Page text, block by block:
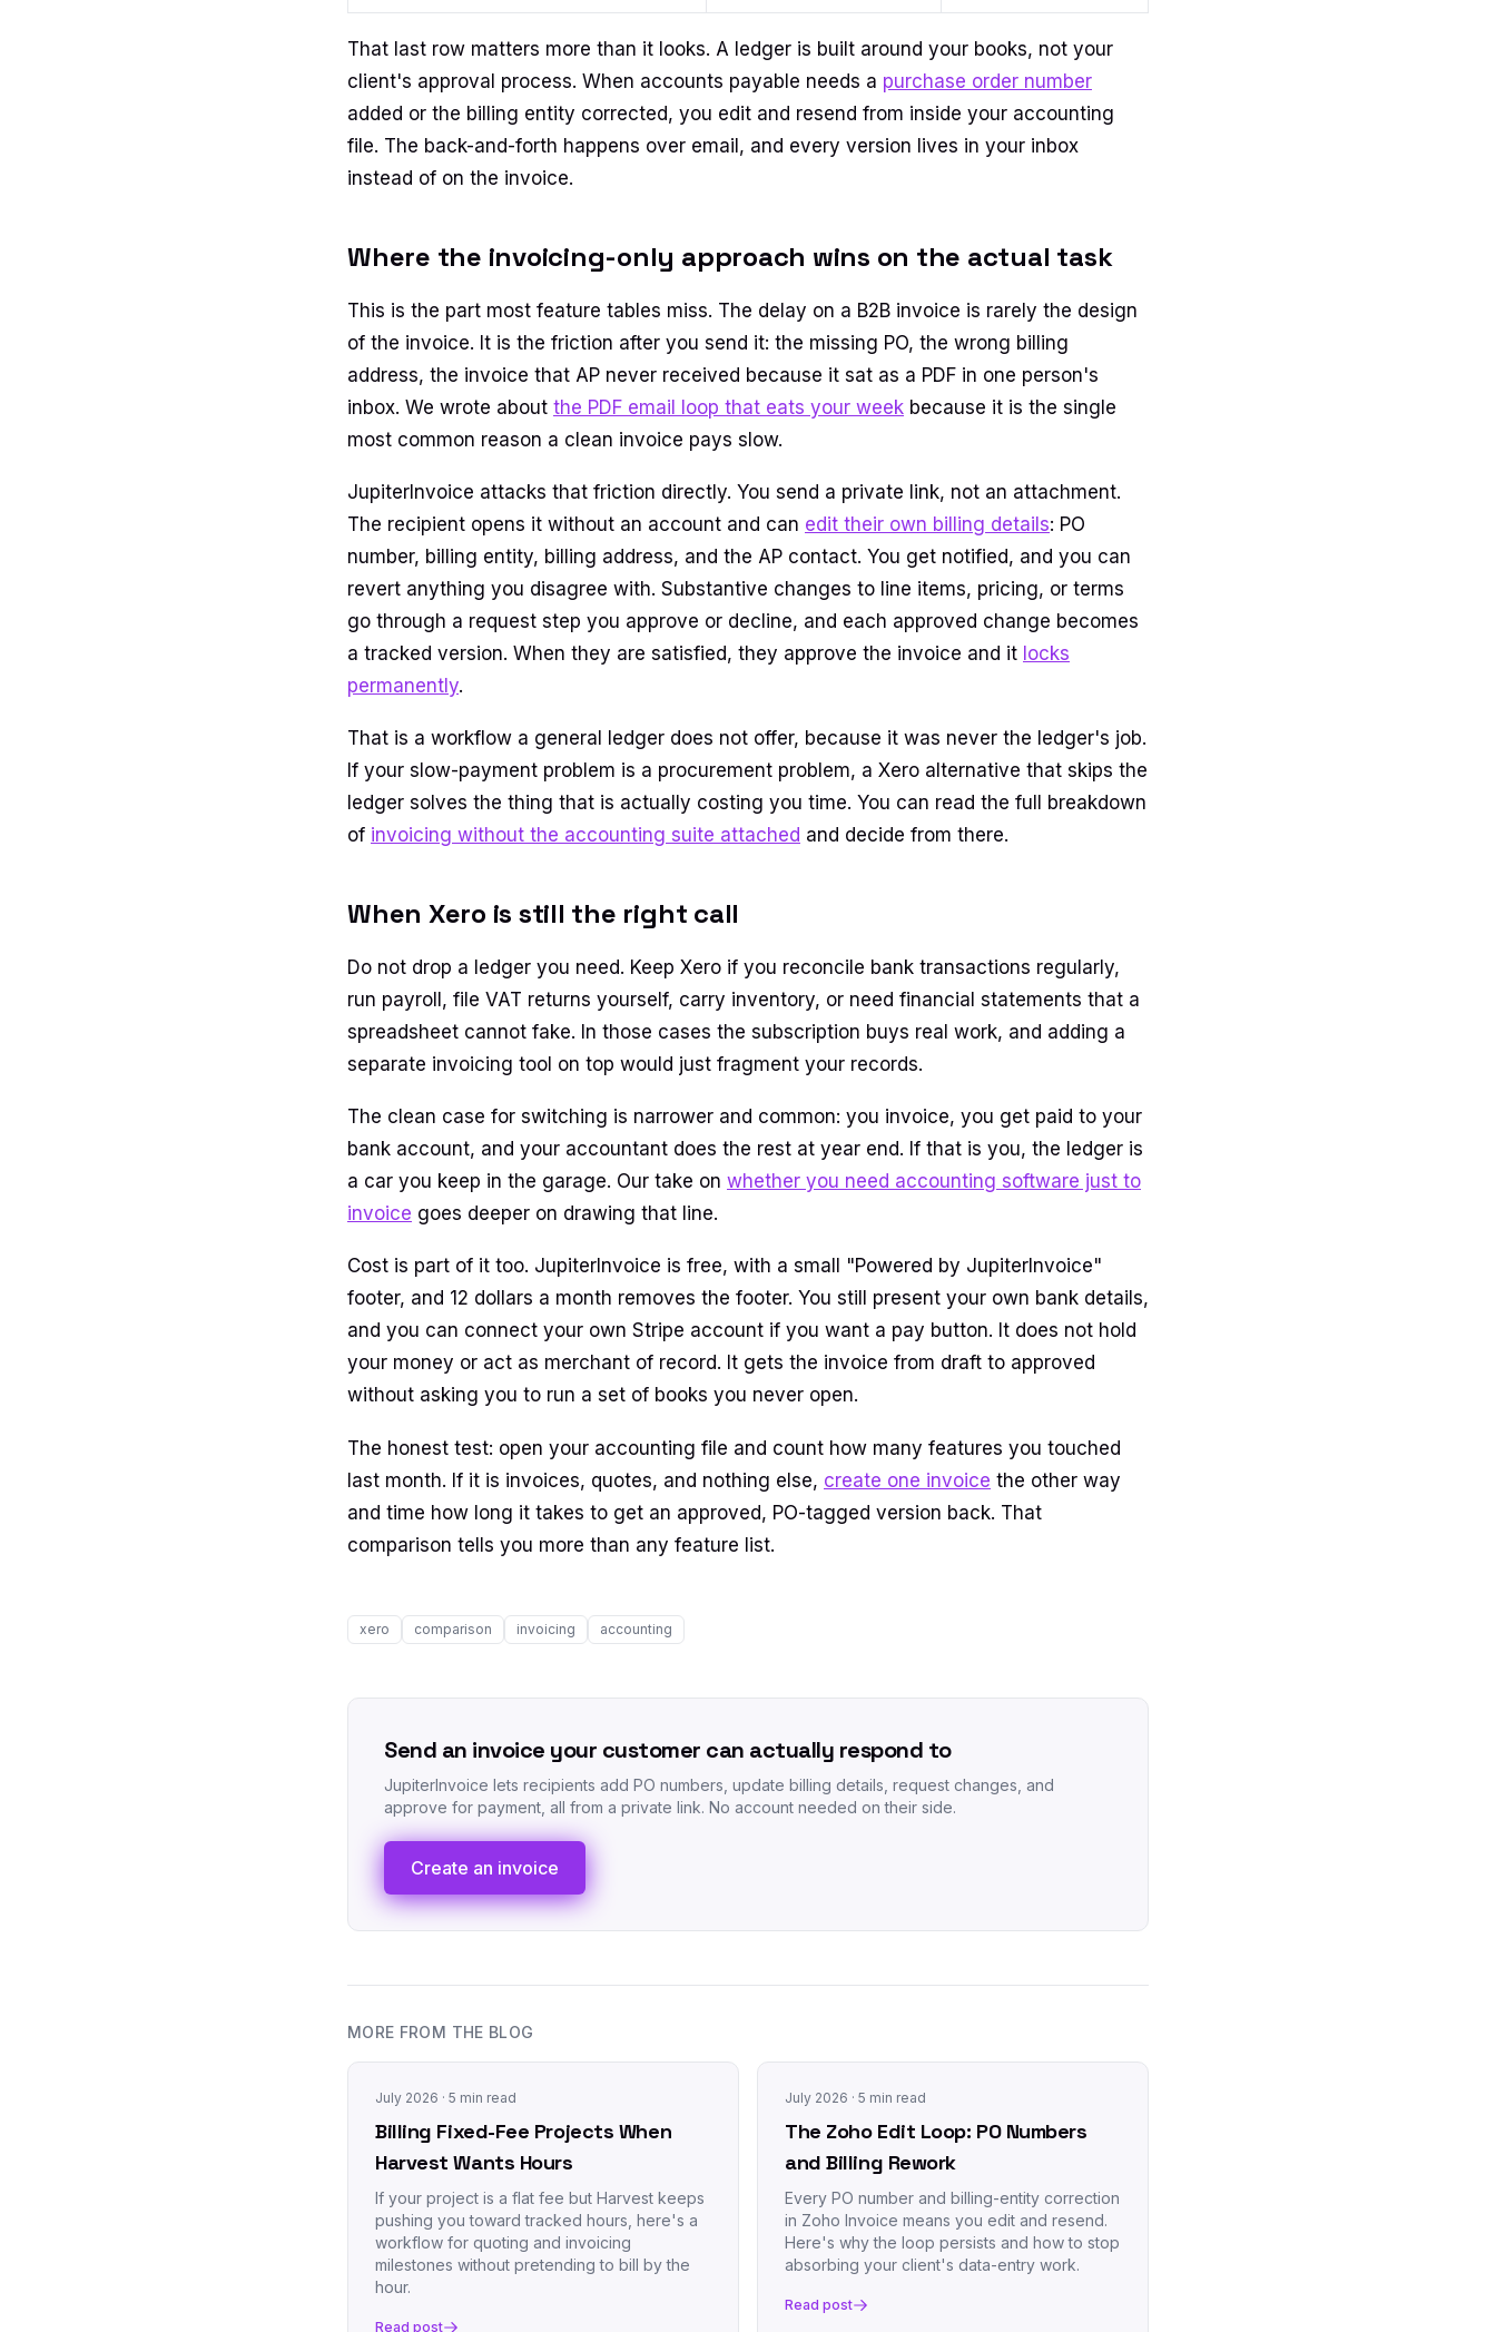
That last row matters more than it looks. A ledger is built around your books, not your
client's approval process. When accounts payable needs a purchase order number
added or the billing entity corrected, you edit and resend from inside your accounting
file. The back-and-forth happens over email, and every version lives in your inbox
instead of on the invoice.
Where the invoicing-only approach wins on the actual task
This is the part most feature tables miss. The delay on a B2B invoice is rarely the design
of the invoice. It is the friction after you send it: the missing PO, the wrong billing
address, the invoice that AP never received because it sat as a PDF in one person's
inbox. We wrote about the PDF email loop that eats your week because it is the single
most common reason a clean invoice pays slow.
JupiterInvoice attacks that friction directly. You send a private link, not an attachment.
The recipient opens it without an account and can edit their own billing details: PO
number, billing entity, billing address, and the AP contact. You get notified, and you can
revert anything you disagree with. Substantive changes to line items, pricing, or terms
go through a request step you approve or decline, and each approved change becomes
a tracked version. When they are satisfied, they approve the invoice and it locks
permanently.
That is a workflow a general ledger does not offer, because it was never the ledger's job.
If your slow-payment problem is a procurement problem, a Xero alternative that skips the
ledger solves the thing that is actually costing you time. You can read the full breakdown
of invoicing without the accounting suite attached and decide from there.
When Xero is still the right call
Do not drop a ledger you need. Keep Xero if you reconcile bank transactions regularly,
run payroll, file VAT returns yourself, carry inventory, or need financial statements that a
spreadsheet cannot fake. In those cases the subscription buys real work, and adding a
separate invoicing tool on top would just fragment your records.
The clean case for switching is narrower and common: you invoice, you get paid to your
bank account, and your accountant does the rest at year end. If that is you, the ledger is
a car you keep in the garage. Our take on whether you need accounting software just to
invoice goes deeper on drawing that line.
Cost is part of it too. JupiterInvoice is free, with a small "Powered by JupiterInvoice"
footer, and 12 dollars a month removes the footer. You still present your own bank details,
and you can connect your own Stripe account if you want a pay button. It does not hold
your money or act as merchant of record. It gets the invoice from draft to approved
without asking you to run a set of books you never open.
The honest test: open your accounting file and count how many features you touched
last month. If it is invoices, quotes, and nothing else, create one invoice the other way
and time how long it takes to get an approved, PO-tagged version back. That
comparison tells you more than any feature list.
xero comparison invoicing accounting
Send an invoice your customer can actually respond to
JupiterInvoice lets recipients add PO numbers, update billing details, request changes, and
approve for payment, all from a private link. No account needed on their side.
Create an invoice
MORE FROM THE BLOG
July 2026 · 5 min read
Billing Fixed-Fee Projects When
Harvest Wants Hours
If your project is a flat fee but Harvest keeps
pushing you toward tracked hours, here's a
workflow for quoting and invoicing
milestones without pretending to bill by the
hour.
Read post
July 2026 · 5 min read
The Zoho Edit Loop: PO Numbers
and Billing Rework
Every PO number and billing-entity correction
in Zoho Invoice means you edit and resend.
Here's why the loop persists and how to stop
absorbing your client's data-entry work.
Read post